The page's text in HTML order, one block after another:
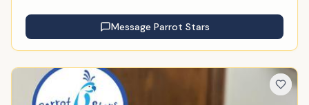
Message Parrot Stars